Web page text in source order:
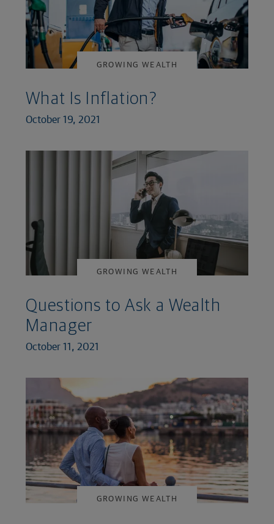
GROWING WEALTH
What Is Inflation?
October 19, 2021
GROWING WEALTH
Questions to Ask a Wealth
Manager
October 11, 2021
GROWING WEALTH